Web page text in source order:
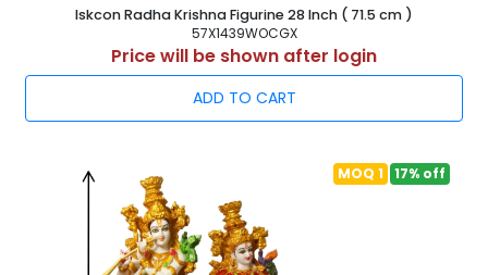
Iskcon Radha Krishna Figurine 28 Inch ( 71.5 cm )
57X1439WOCGX
Price will be shown after login
ADD TO CART
MOQ 1 17% off